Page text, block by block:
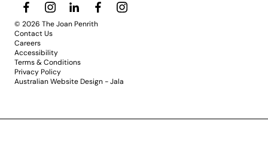
© 2026 The Joan Penrith
Contact Us
Careers
Accessibility
Terms & Conditions
Privacy Policy
Australian Website Design - Jala